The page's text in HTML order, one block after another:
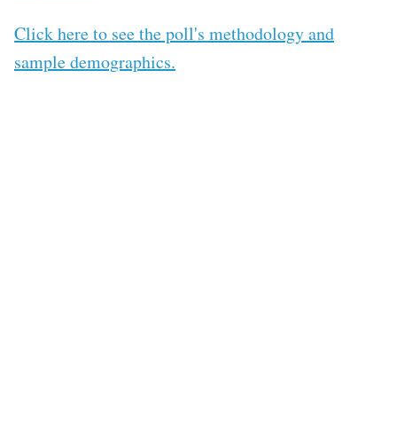
Click here to see the poll's methodology and
sample demographics.